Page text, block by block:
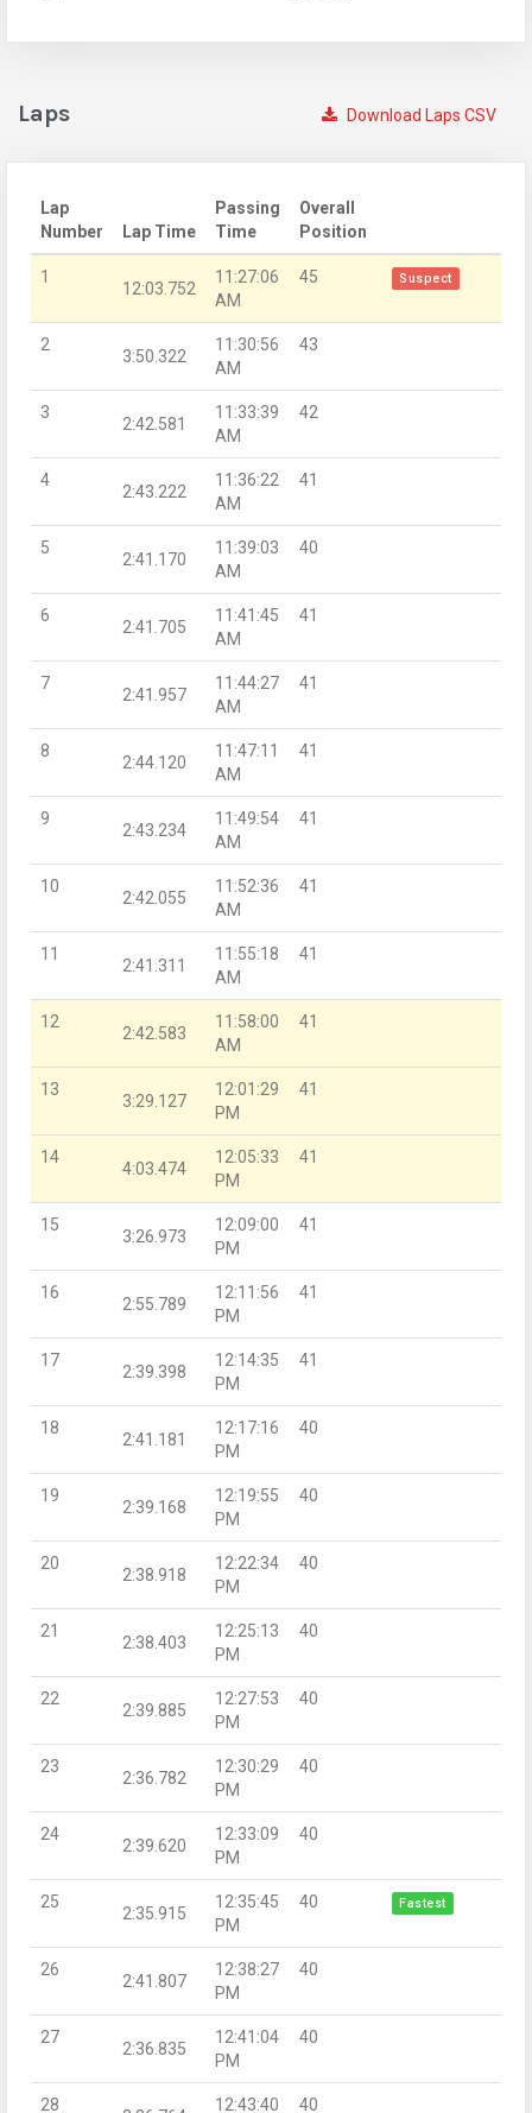
Download Laps CSV
Laps
Lap
Number
Lap Time
Passing
Time
Overall
Position
1
12:03.752
11:27:06
AM
45 Suspect
2
3:50.322
11:30:56
AM
43
3
2:42.581
11:33:39
AM
42
4
2:43.222
11:36:22
AM
41
5
2:41.170
11:39:03
AM
40
6
2:41.705
11:41:45
AM
41
7
2:41.957
11:44:27
AM
41
8
2:44.120
11:47:11
AM
41
9
2:43.234
11:49:54
AM
41
10
2:42.055
11:52:36
AM
41
11
2:41.311
11:55:18
AM
41
12
2:42.583
11:58:00
AM
41
13
3:29.127
12:01:29
PM
41
14
4:03.474
12:05:33
PM
41
15
3:26.973
12:09:00
PM
41
16
2:55.789
12:11:56
PM
41
17
2:39.398
12:14:35
PM
41
18
2:41.181
12:17:16
PM
40
19
2:39.168
12:19:55
PM
40
20
2:38.918
12:22:34
PM
40
21
2:38.403
12:25:13
PM
40
22
2:39.885
12:27:53
PM
40
23
2:36.782
12:30:29
PM
40
24
2:39.620
12:33:09
PM
40
25
2:35.915
12:35:45
PM
40 Fastest
26
2:41.807
12:38:27
PM
40
27
2:36.835
12:41:04
PM
40
28 12:43:40 40